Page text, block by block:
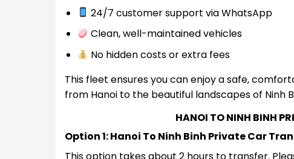
24/7 customer support via WhatsApp
Clean, well-maintained vehicles
No hidden costs or extra fees
This fleet ensures you can enjoy a safe,
from Hanoi to the beautiful landscapes of Ninh
HANOI TO NINH BINH
Option 1: Hanoi To Ninh Binh Private Car